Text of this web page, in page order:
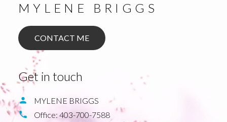
MYLENE BRIGGS
CONTACT ME
Get in touch
MYLENE BRIGGS
Office: 403-700-7588